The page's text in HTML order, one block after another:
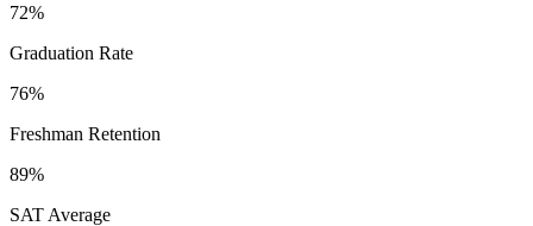
72%
Graduation Rate
76%
Freshman Retention
89%
SAT Average